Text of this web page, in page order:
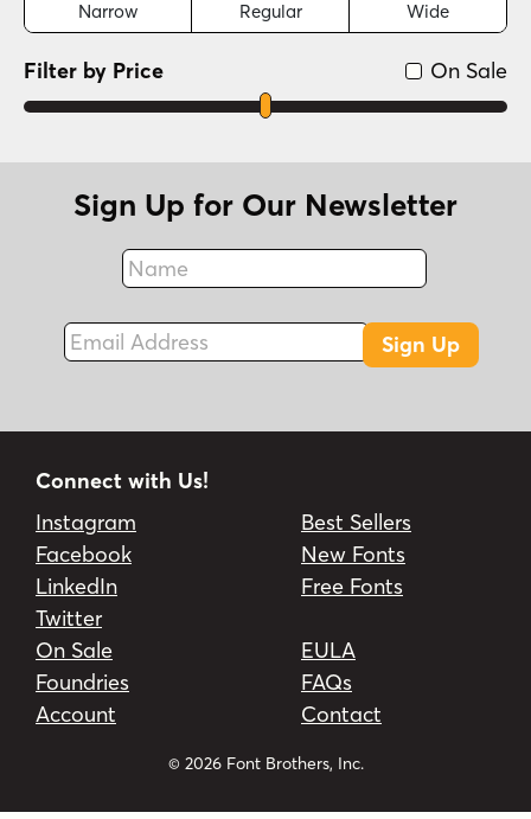
Handwritten
Narrow Regular Wide
On Sale
Filter by Price
Sign Up for Our Newsletter
Name
Fax
Email Address
Sign Up
Connect with Us!
Instagram
Facebook
LinkedIn
Twitter
Best Sellers
New Fonts
Free Fonts
On Sale
Foundries
Account
EULA
FAQs
Contact
© 2026 Font Brothers, Inc.